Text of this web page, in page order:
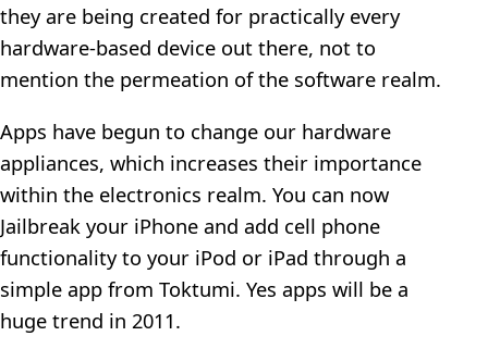
they are being created for practically every
hardware-based device out there, not to
mention the permeation of the software realm.
Apps have begun to change our hardware
appliances, which increases their importance
within the electronics realm. You can now
Jailbreak your iPhone and add cell phone
functionality to your iPod or iPad through a
simple app from Toktumi. Yes apps will be a
huge trend in 2011.